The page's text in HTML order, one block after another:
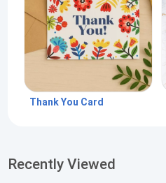
Thank You Card
Recently Viewed